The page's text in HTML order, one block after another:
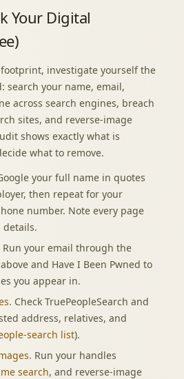
Your Digital
investigate yourself the
search your name, email,
across search engines, breach
sites, and reverse-image
shows exactly what is
what to remove.
your full name in quotes
then repeat for your
number. Note every page
details.
Run your email through the
above and Have I Been Pwned to
you appear in.
Check TruePeopleSearch and
address, relatives, and
search list).
Run your handles
search, and reverse-image